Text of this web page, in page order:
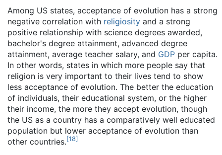
Among US states, acceptance of evolution has a strong
negative correlation with religiosity and a strong
positive relationship with science degrees awarded,
bachelor's degree attainment, advanced degree
attainment, average teacher salary, and GDP per capita.
In other words, states in which more people say that
religion is very important to their lives tend to show
less acceptance of evolution. The better the education
of individuals, their educational system, or the higher
their income, the more they accept evolution, though
the US as a country has a comparatively well educated
population but lower acceptance of evolution than
other countries. [18]